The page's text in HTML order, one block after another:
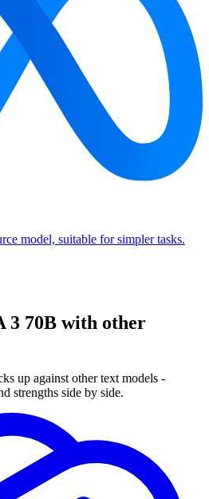
model, suitable for simpler tasks.
3 70B with other
up against other text models -
strengths side by side.